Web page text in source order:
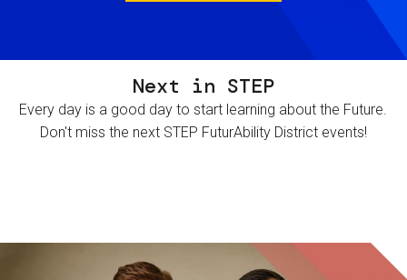
Next in STEP
Every day is a good day to start learning about the Future.
Don't miss the next STEP FuturAbility District events!